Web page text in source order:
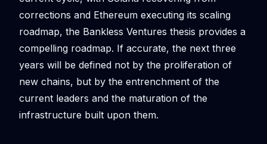
corrections and Ethereum executing its scaling
roadmap, the Bankless Ventures thesis provides a
compelling roadmap. If accurate, the next three
years will be defined not by the proliferation of
new chains, but by the entrenchment of the
current leaders and the maturation of the
infrastructure built upon them.